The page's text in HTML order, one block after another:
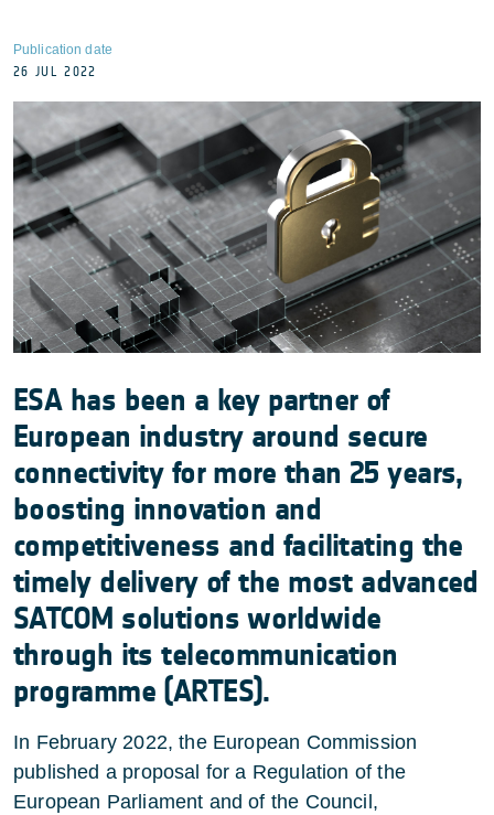
Publication date
26 JUL 2022
ESA has been a key partner of
European industry around secure
connectivity for more than 25 years,
boosting innovation and
competitiveness and facilitating the
timely delivery of the most advanced
SATCOM solutions worldwide
through its telecommunication
programme (ARTES).
In February 2022, the European Commission
published a proposal for a Regulation of the
European Parliament and of the Council,